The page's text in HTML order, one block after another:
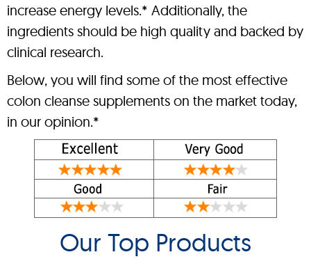
increase energy levels.* Additionally, the
ingredients should be high quality and backed by
clinical research.
Below, you will find some of the most effective
colon cleanse supplements on the market today,
in our opinion.*
Our Top Products